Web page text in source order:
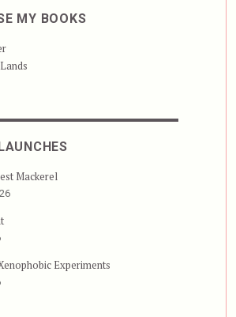
aka Codename: Silencer”
MY BOOKS
Mackerel
Experiments